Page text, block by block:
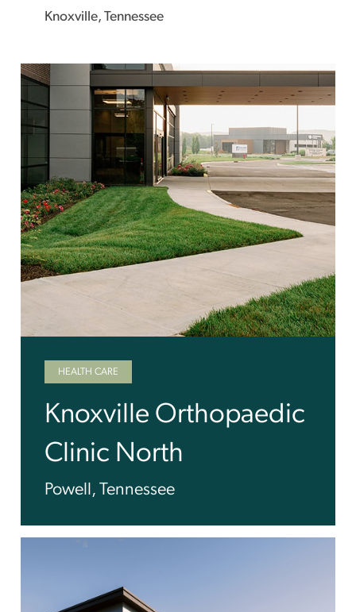
Knoxville, Tennessee
HEALTH CARE
Knoxville Orthopaedic
Clinic North
Powell, Tennessee